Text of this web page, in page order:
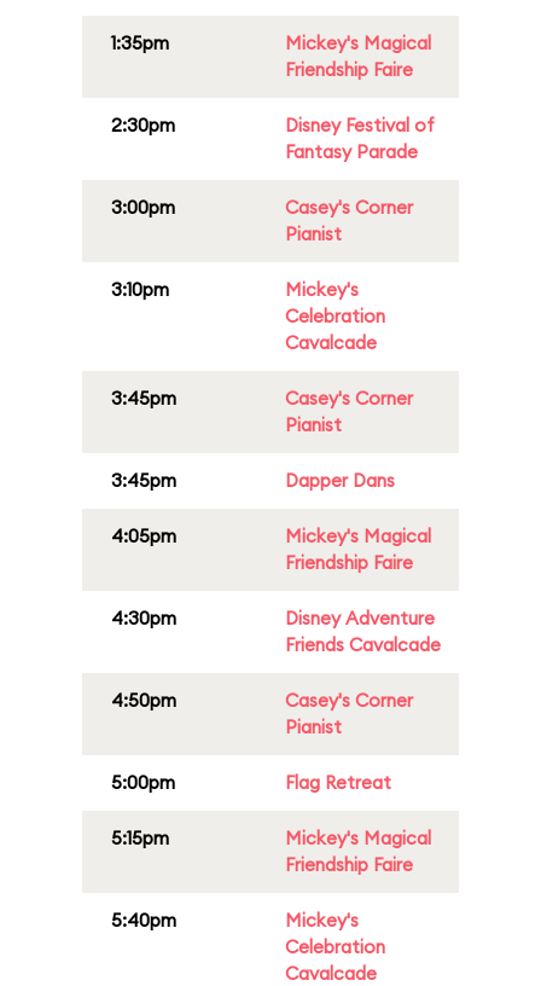
1:35pm
Mickey's Magical
Friendship Faire
2:30pm
Disney Festival of
Fantasy Parade
3:00pm
Casey's Corner
Pianist
3:10pm
Mickey's
Celebration
Cavalcade
3:45pm
Casey's Corner
Pianist
3:45pm Dapper Dans
4:05pm
Mickey's Magical
Friendship Faire
4:30pm
Disney Adventure
Friends Cavalcade
4:50pm
Casey's Corner
Pianist
5:00pm Flag Retreat
5:15pm
Mickey's Magical
Friendship Faire
5:40pm
Mickey's
Celebration
Cavalcade